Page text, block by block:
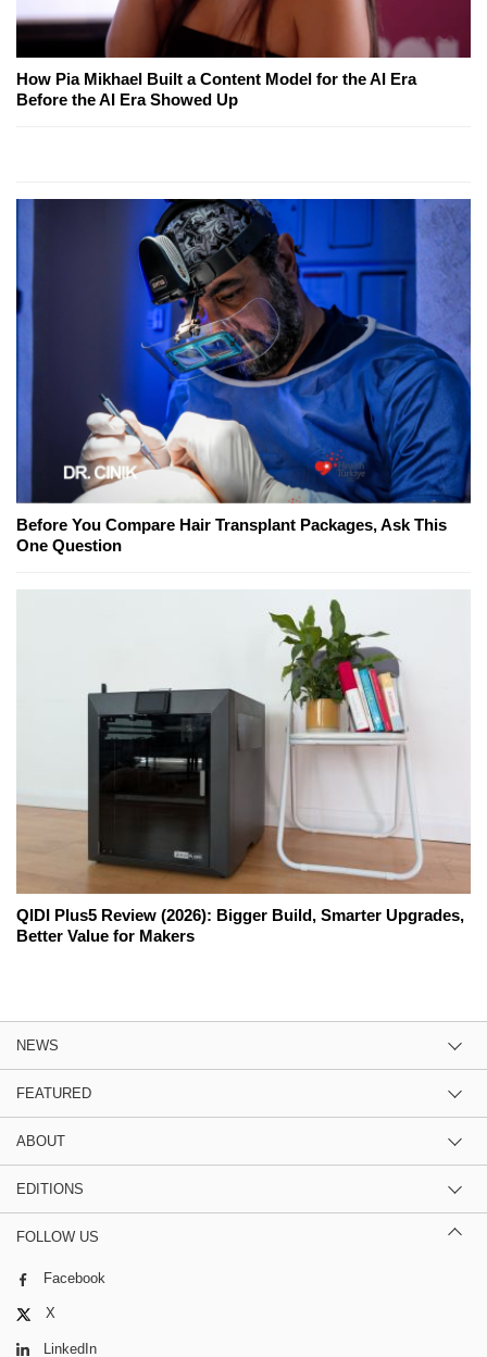
How Pia Mikhael Built a Content Model for the AI Era
Before the AI Era Showed Up
Before You Compare Hair Transplant Packages, Ask This
One Question
QIDI Plus5 Review (2026): Bigger Build, Smarter Upgrades,
Better Value for Makers
NEWS
FEATURED
ABOUT
EDITIONS
FOLLOW US
Facebook
X
LinkedIn